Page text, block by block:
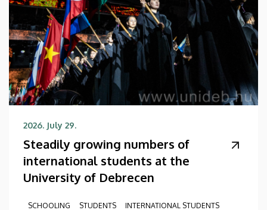
2026. July 29.
Steadily growing numbers of
international students at the
University of Debrecen
SCHOOLING STUDENTS
INTERNATIONAL STUDENTS